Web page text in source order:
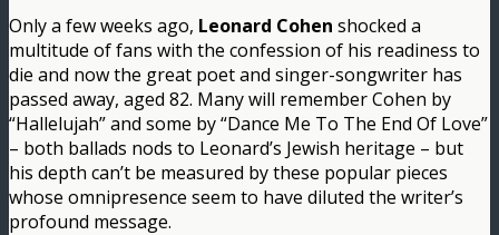
Only a few weeks ago, Leonard Cohen shocked a
multitude of fans with the confession of his readiness to
die and now the great poet and singer-songwriter has
passed away, aged 82. Many will remember Cohen by
“Hallelujah” and some by “Dance Me To The End Of Love”
– both ballads nods to Leonard’s Jewish heritage – but
his depth can’t be measured by these popular pieces
whose omnipresence seem to have diluted the writer’s
profound message.